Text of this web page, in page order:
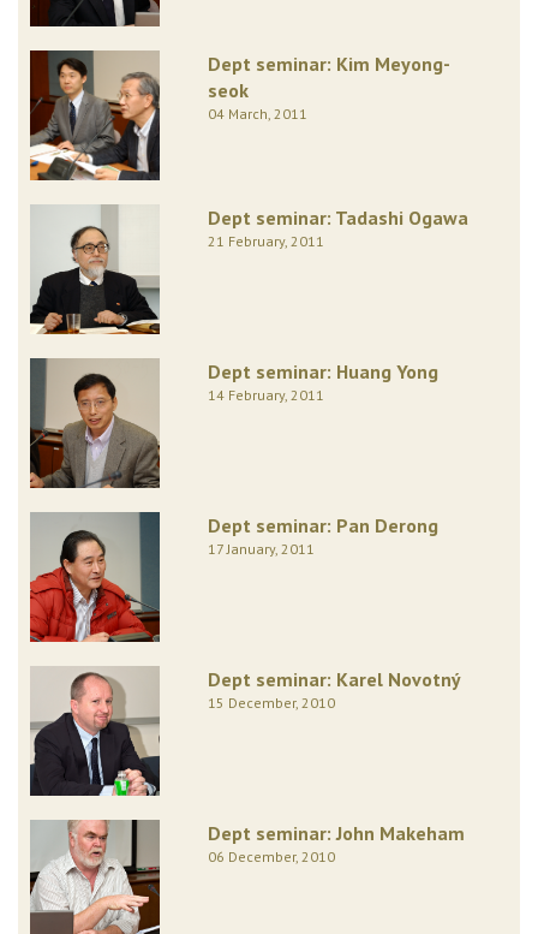
Dept seminar: Kim Meyong-
seok
04 March, 2011
Dept seminar: Tadashi Ogawa
21 February, 2011
Dept seminar: Huang Yong
14 February, 2011
Dept seminar: Pan Derong
17 January, 2011
Dept seminar: Karel Novotný
15 December, 2010
Dept seminar: John Makeham
06 December, 2010